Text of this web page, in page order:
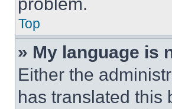
Top
» My language is
Either the
has translated this